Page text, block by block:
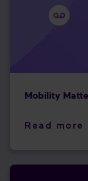
Mobility
Read more